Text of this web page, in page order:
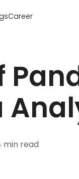
Career
min read